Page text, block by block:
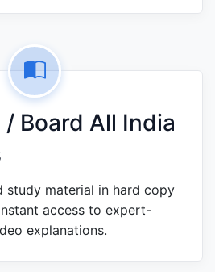
/ Board All India
study material in hard copy
access to expert-
explanations.